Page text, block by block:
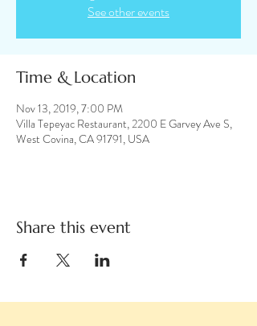
See other events
Time & Location
Nov 13, 2019, 7:00 PM
Villa Tepeyac Restaurant, 2200 E Garvey Ave S,
West Covina, CA 91791, USA
Share this event